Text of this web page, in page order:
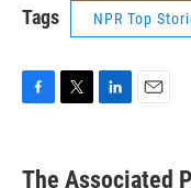
Tags NPR Top
e
k
i
The Associated